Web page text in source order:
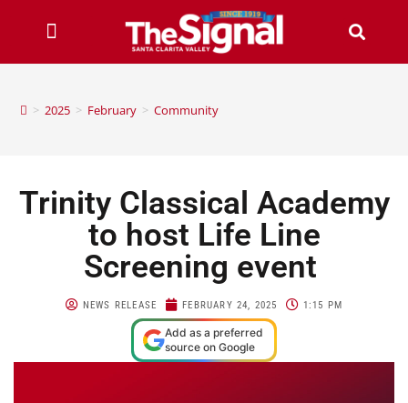
> 2025 > February > Community
Trinity Classical Academy
to host Life Line
Screening event
NEWS RELEASE FEBRUARY 24, 2025 1:15 PM
Add as a preferred
source on Google